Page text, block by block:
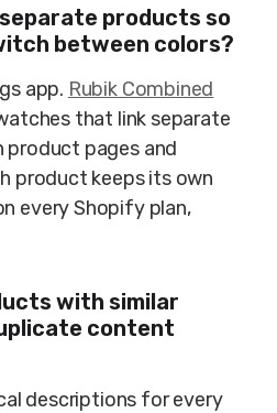
products so
between colors?
app. Rubik Combined
that link separate
pages and
product keeps its own
every Shopify plan,
with similar
content
descriptions for every